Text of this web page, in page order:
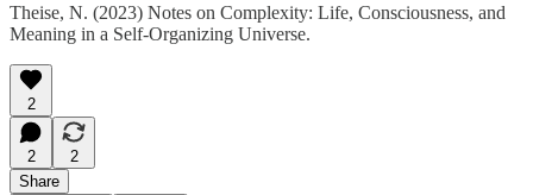
Theise, N. (2023) Notes on Complexity: Life, Consciousness, and
Meaning in a Self-Organizing Universe.
2
2
2
Share